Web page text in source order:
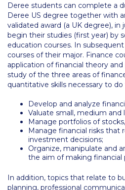
Season’s Greetings!
Season’s Greetings!
Squaring the Circle
Student Privacy Policy
Student Success Center online
Study Abroad in Greece
Study Abroad in Greece at The
Greece
The Kids are asking
Deree students can complete a
Deree US degree together with
validated award (a UK degree), in
begin their studies (first year) by
education courses. In
courses of their major. Finance
application of financial theory
study of the three areas of
quantitative skills necessary to
Develop and analyze
Valuate small, medium and
Manage portfolios of
Manage financial risks that
investment decisions;
Organize, manipulate and
the aim of making financial
In addition, topics that relate to
planning, professional